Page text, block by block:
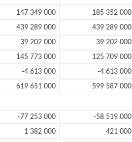
147 349 000 185 352 000
439 289 000 439 289 000
39 202 000 39 202 000
145 773 000 125 709 000
-4 613 000
-4 613 000
619 651 000 599 587 000
-77 253 000
-58 519 000
1 382 000 421 000